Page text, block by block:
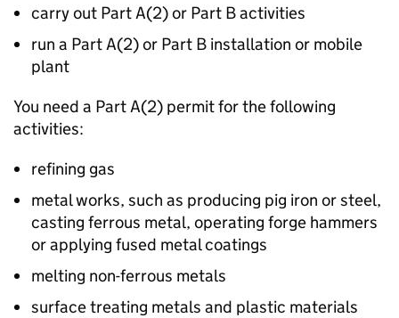
carry out Part A(2) or Part B activities
run a Part A(2) or Part B installation or mobile
plant
You need a Part A(2) permit for the following
activities:
refining gas
metal works, such as producing pig iron or steel,
casting ferrous metal, operating forge hammers
or applying fused metal coatings
melting non-ferrous metals
surface treating metals and plastic materials